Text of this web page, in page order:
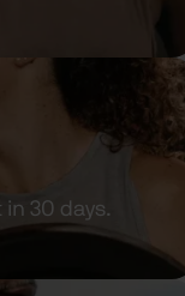
30 days.